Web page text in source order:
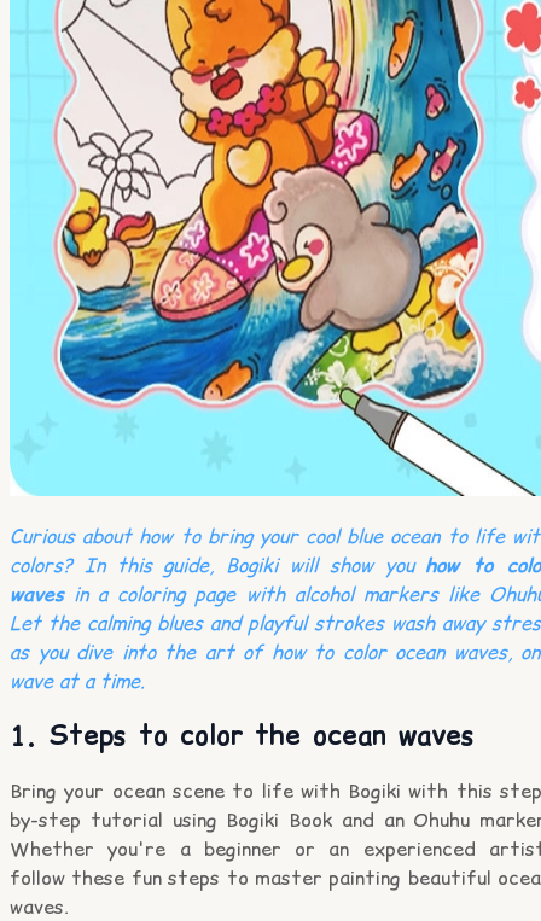
Curious about how to bring your cool blue ocean to life
colors? In this guide, Bogiki will show you how to
wavesin a coloring page with alcohol markers like
Let the calming blues and playful strokes wash away
as you dive into the art of how to color ocean waves,
wave at a time.
1. Steps to color the ocean waves
Bring your ocean scene to life with Bogiki with this
by-step tutorial using Bogiki Book and an Ohuhu
Whether you're a beginner or an experienced
follow these fun steps to master painting beautiful
waves.